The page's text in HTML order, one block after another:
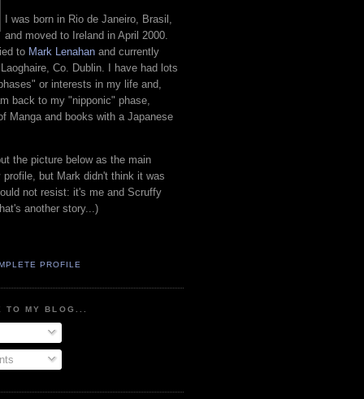
I was born in Rio de Janeiro, Brasil,
and moved to Ireland in April 2000.
to Mark Lenahan and currently
Co. Dublin. I have had lots
or interests in my life and,
back to my "nipponic" phase,
Manga and books with a Japanese
the picture below as the main
profile, but Mark didn't think it was
not resist: it's me and Scruffy
another story...)
PROFILE
TO MY BLOG...